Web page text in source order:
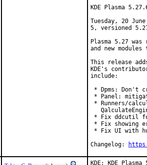
KDE Plasma
Tuesday, 20
5, versioned
Plasma 5.27
and new
This release
KDE's
include:
* Dpms: Don't
* Panel:
* Runners/
* Fix ddcutil
* Fix showing
* Fix UI with
Changelog:
KDE: KDE